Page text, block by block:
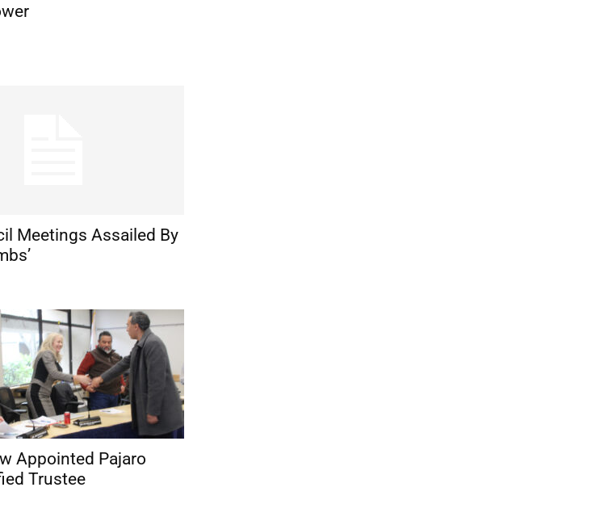
Meetings Assailed By
Appointed Pajaro
Trustee